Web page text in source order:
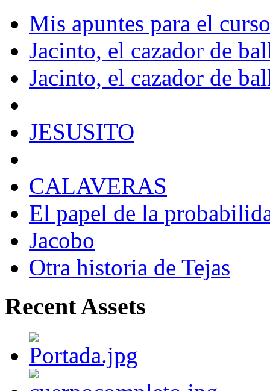
Mis apuntes para el curso
Jacinto, el cazador de
Jacinto, el cazador de
JESUSITO
CALAVERAS
El papel de la
Jacobo
Otra historia de Tejas
Recent Assets